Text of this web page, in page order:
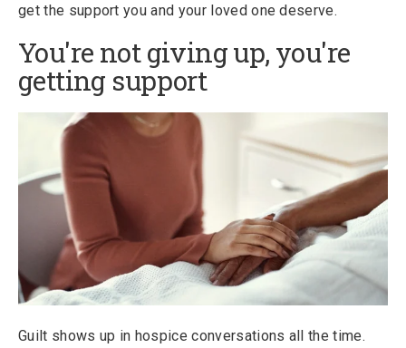
get the support you and your loved one deserve.
You're not giving up, you're
getting support
Guilt shows up in hospice conversations all the time.